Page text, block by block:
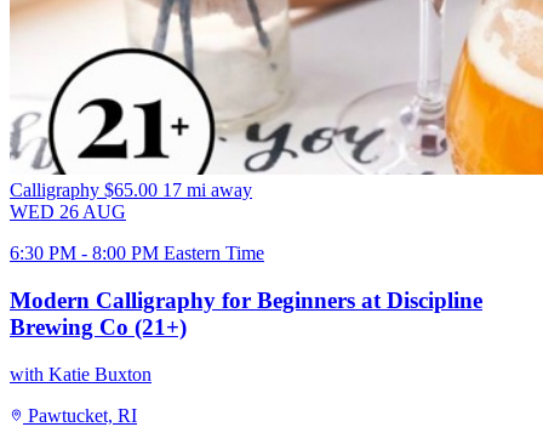
Calligraphy $65.00 17 mi away
WED 26AUG
6:30 PM - 8:00 PM Eastern Time
Modern Calligraphy for Beginners at Discipline
Brewing Co (21+)
with Katie Buxton
Pawtucket, RI